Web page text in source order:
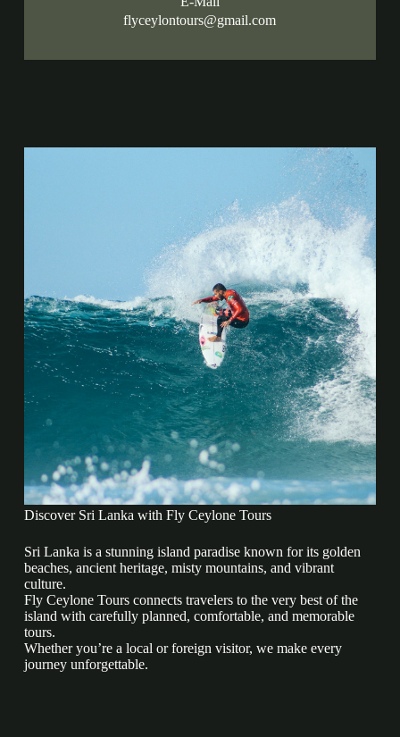
flyceylontours@gmail.com
Discover Sri Lanka with Fly Ceylone Tours
Sri Lanka is a stunning island paradise known for its golden
beaches, ancient heritage, misty mountains, and vibrant
culture.
Fly Ceylone Tours connects travelers to the very best of the
island with carefully planned, comfortable, and memorable
tours.
Whether you’re a local or foreign visitor, we make every
journey unforgettable.